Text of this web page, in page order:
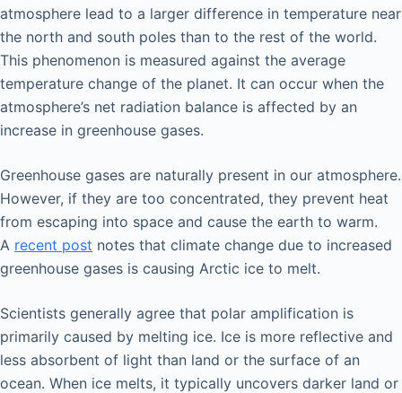
atmosphere lead to a larger difference in temperature near
the north and south poles than to the rest of the world.
This phenomenon is measured against the average
temperature change of the planet. It can occur when the
atmosphere’s net radiation balance is affected by an
increase in greenhouse gases.
Greenhouse gases are naturally present in our atmosphere.
However, if they are too concentrated, they prevent heat
from escaping into space and cause the earth to warm.
A recent post notes that climate change due to increased
greenhouse gases is causing Arctic ice to melt.
Scientists generally agree that polar amplification is
primarily caused by melting ice. Ice is more reflective and
less absorbent of light than land or the surface of an
ocean. When ice melts, it typically uncovers darker land or